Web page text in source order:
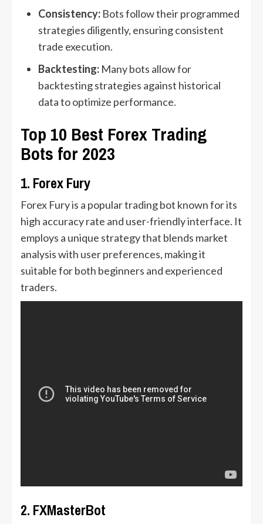
Consistency: Bots follow their programmed
strategies diligently, ensuring consistent
trade execution.
Backtesting: Many bots allow for
backtesting strategies against historical
data to optimize performance.
Top 10 Best Forex Trading
Bots for 2023
1. Forex Fury
Forex Fury is a popular trading bot known for its
high accuracy rate and user-friendly interface. It
employs a unique strategy that blends market
analysis with user preferences, making it
suitable for both beginners and experienced
traders.
2. FXMasterBot